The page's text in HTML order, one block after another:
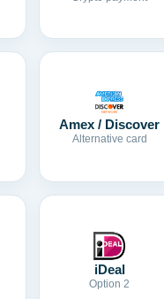
Amex / Discover
Alternative card
iDeal
Option 2